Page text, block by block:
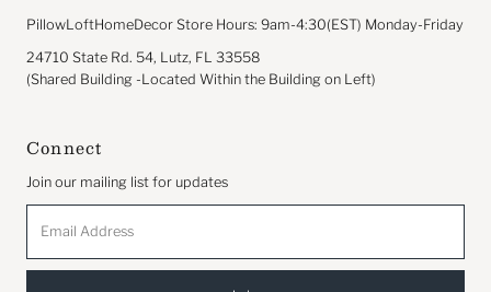
PillowLoftHomeDecor Store Hours: 9am-4:30(EST) Monday-Friday
24710 State Rd. 54, Lutz, FL 33558
(Shared Building -Located Within the Building on Left)
Connect
Join our mailing list for updates
Address